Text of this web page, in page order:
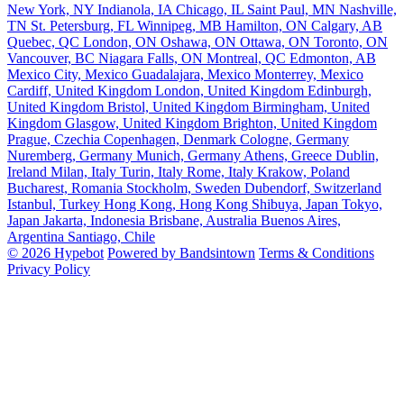
New York, NY Indianola, IA Chicago, IL Saint Paul, MN Nashville,
TN St. Petersburg, FL Winnipeg, MB Hamilton, ON Calgary, AB
Quebec, QC London, ON Oshawa, ON Ottawa, ON Toronto, ON
Vancouver, BC Niagara Falls, ON Montreal, QC Edmonton, AB
Mexico City, Mexico Guadalajara, Mexico Monterrey, Mexico
Cardiff, United Kingdom London, United Kingdom Edinburgh,
United Kingdom Bristol, United Kingdom Birmingham, United
Kingdom Glasgow, United Kingdom Brighton, United Kingdom
Prague, Czechia Copenhagen, Denmark Cologne, Germany
Nuremberg, Germany Munich, Germany Athens, Greece Dublin,
Ireland Milan, Italy Turin, Italy Rome, Italy Krakow, Poland
Bucharest, Romania Stockholm, Sweden Dubendorf, Switzerland
Istanbul, Turkey Hong Kong, Hong Kong Shibuya, Japan Tokyo,
Japan Jakarta, Indonesia Brisbane, Australia Buenos Aires,
Argentina Santiago, Chile
© 2026 Hypebot Powered by Bandsintown Terms & Conditions
Privacy Policy